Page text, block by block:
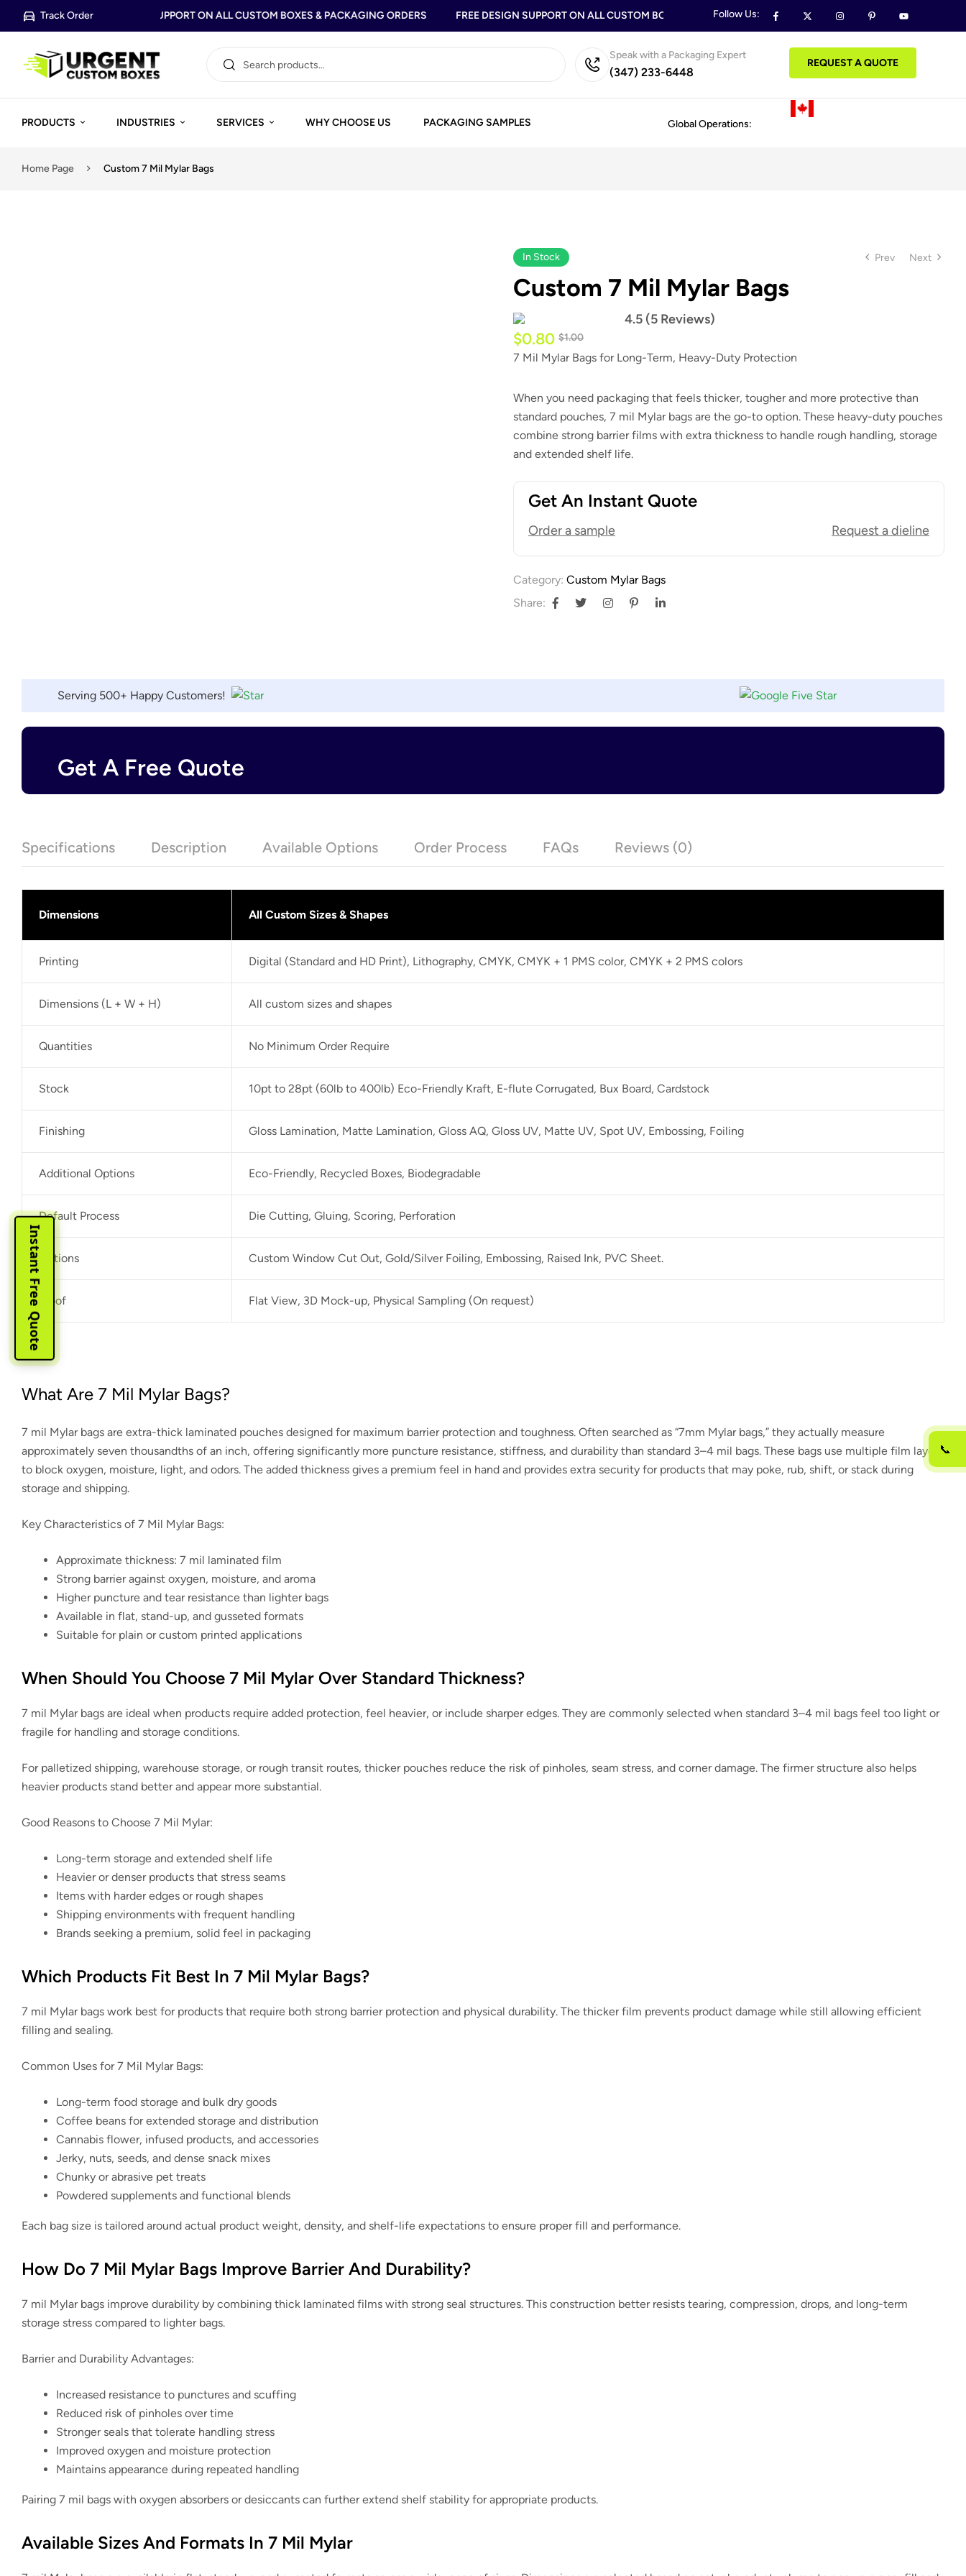
Track OrderFREE DESIGN SUPPORT ON ALL CUSTOM BOXES & PACKAGING ORDERS FREE DESIGN SUPPORT ON ALL CUSTOM BOXES & PACKAGING ORDERS FREE DESIGN SUPPORT ON
Follow Us:
Speak with a Packaging Expert
(347) 233-6448
REQUEST A QUOTE
PRODUCTS INDUSTRIES SERVICES WHY CHOOSE US PACKAGING SAMPLES Global Operations:
Home Page Custom 7 Mil Mylar Bags
Prev Next
In Stock
Custom 7 Mil Mylar Bags
4.5 (5 Reviews)
$1.00
$0.80
7 Mil Mylar Bags for Long-Term, Heavy-Duty Protection
When you need packaging that feels thicker, tougher and more protective than
standard pouches, 7 mil Mylar bags are the go-to option. These heavy-duty pouches
combine strong barrier films with extra thickness to handle rough handling, storage
and extended shelf life.
Get An Instant Quote
Order a sample Request a dieline
Category: Custom Mylar Bags
Share:
Serving 500+ Happy Customers!
Get A Free Quote
Specifications Description Available Options Order Process FAQs Reviews (0)
Dimensions All Custom Sizes & Shapes
Printing Digital (Standard and HD Print), Lithography, CMYK, CMYK + 1 PMS color, CMYK + 2 PMS colors
Dimensions (L + W + H) All custom sizes and shapes
Quantities No Minimum Order Require
Stock 10pt to 28pt (60lb to 400lb) Eco-Friendly Kraft, E-flute Corrugated, Bux Board, Cardstock
Finishing Gloss Lamination, Matte Lamination, Gloss AQ, Gloss UV, Matte UV, Spot UV, Embossing, Foiling
Additional Options Eco-Friendly, Recycled Boxes, Biodegradable
Default Process Die Cutting, Gluing, Scoring, Perforation
Options Custom Window Cut Out, Gold/Silver Foiling, Embossing, Raised Ink, PVC Sheet.
Proof Flat View, 3D Mock-up, Physical Sampling (On request)
What Are 7 Mil Mylar Bags?
7 mil Mylar bags are extra-thick laminated pouches designed for maximum barrier protection and toughness. Often searched as “7mm Mylar bags,” they actually measure
approximately seven thousandths of an inch, offering significantly more puncture resistance, stiffness, and durability than standard 3–4 mil bags. These bags use multiple film layers
to block oxygen, moisture, light, and odors. The added thickness gives a premium feel in hand and provides extra security for products that may poke, rub, shift, or stack during
storage and shipping.
Key Characteristics of 7 Mil Mylar Bags:
Approximate thickness: 7 mil laminated film
Strong barrier against oxygen, moisture, and aroma
Higher puncture and tear resistance than lighter bags
Available in flat, stand-up, and gusseted formats
Suitable for plain or custom printed applications
When Should You Choose 7 Mil Mylar Over Standard Thickness?
7 mil Mylar bags are ideal when products require added protection, feel heavier, or include sharper edges. They are commonly selected when standard 3–4 mil bags feel too light or
fragile for handling and storage conditions.
For palletized shipping, warehouse storage, or rough transit routes, thicker pouches reduce the risk of pinholes, seam stress, and corner damage. The firmer structure also helps
heavier products stand better and appear more substantial.
Good Reasons to Choose 7 Mil Mylar:
Long-term storage and extended shelf life
Heavier or denser products that stress seams
Items with harder edges or rough shapes
Shipping environments with frequent handling
Brands seeking a premium, solid feel in packaging
Which Products Fit Best In 7 Mil Mylar Bags?
7 mil Mylar bags work best for products that require both strong barrier protection and physical durability. The thicker film prevents product damage while still allowing efficient
filling and sealing.
Common Uses for 7 Mil Mylar Bags:
Long-term food storage and bulk dry goods
Coffee beans for extended storage and distribution
Cannabis flower, infused products, and accessories
Jerky, nuts, seeds, and dense snack mixes
Chunky or abrasive pet treats
Powdered supplements and functional blends
Each bag size is tailored around actual product weight, density, and shelf-life expectations to ensure proper fill and performance.
How Do 7 Mil Mylar Bags Improve Barrier And Durability?
7 mil Mylar bags improve durability by combining thick laminated films with strong seal structures. This construction better resists tearing, compression, drops, and long-term
storage stress compared to lighter bags.
Barrier and Durability Advantages:
Increased resistance to punctures and scuffing
Reduced risk of pinholes over time
Stronger seals that tolerate handling stress
Improved oxygen and moisture protection
Maintains appearance during repeated handling
Pairing 7 mil bags with oxygen absorbers or desiccants can further extend shelf stability for appropriate products.
Available Sizes And Formats In 7 Mil Mylar
Instant Free Quote
📞